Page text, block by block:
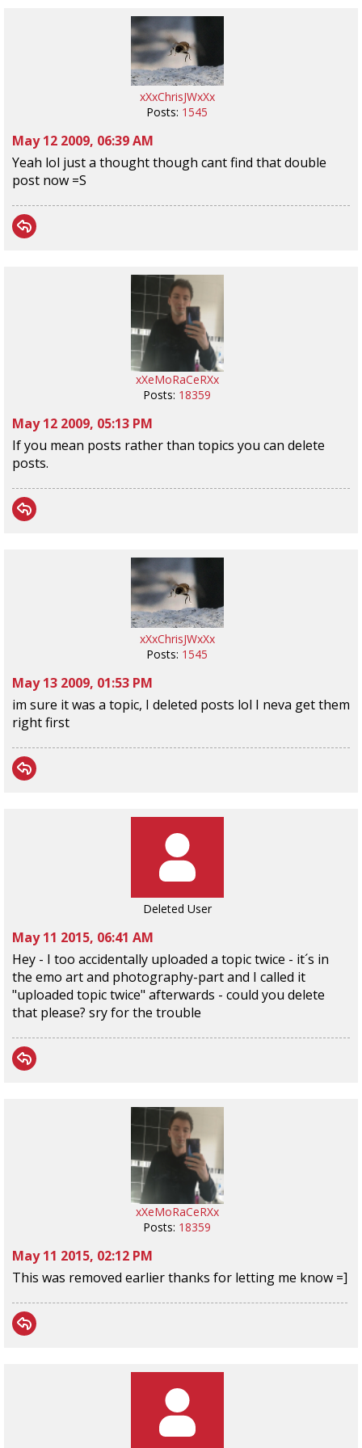
xXxChrisJWxXx
Posts: 1545
May 12 2009, 06:39 AM
Yeah lol just a thought though cant find that double
post now =S
xXeMoRaCeRXx
Posts: 18359
May 12 2009, 05:13 PM
If you mean posts rather than topics you can delete
posts.
xXxChrisJWxXx
Posts: 1545
May 13 2009, 01:53 PM
im sure it was a topic, I deleted posts lol I neva get them
right first
Deleted User
May 11 2015, 06:41 AM
Hey - I too accidentally uploaded a topic twice - it´s in
the emo art and photography-part and I called it
"uploaded topic twice" afterwards - could you delete
that please? sry for the trouble
xXeMoRaCeRXx
Posts: 18359
May 11 2015, 02:12 PM
This was removed earlier thanks for letting me know =]